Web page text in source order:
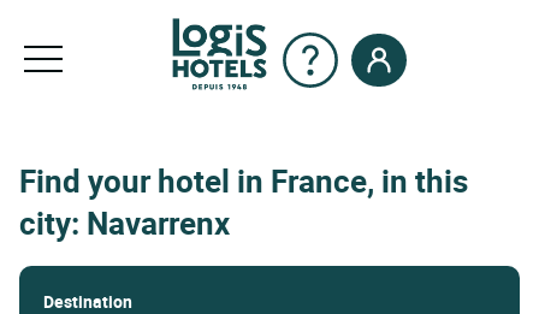
Find your hotel in France, in this
city: Navarrenx
Destination